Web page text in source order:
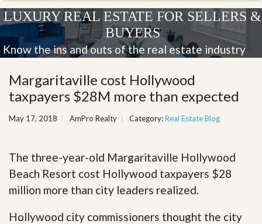
LUXURY REAL ESTATE FOR SELLERS &
BUYERS
Know the ins and outs of the real estate industry
Margaritaville cost Hollywood
taxpayers $28M more than expected
May 17, 2018 AmPro Realty Category:Real Estate Blog
The three-year-old Margaritaville Hollywood
Beach Resort cost Hollywood taxpayers $28
million more than city leaders realized.
Hollywood city commissioners thought the city